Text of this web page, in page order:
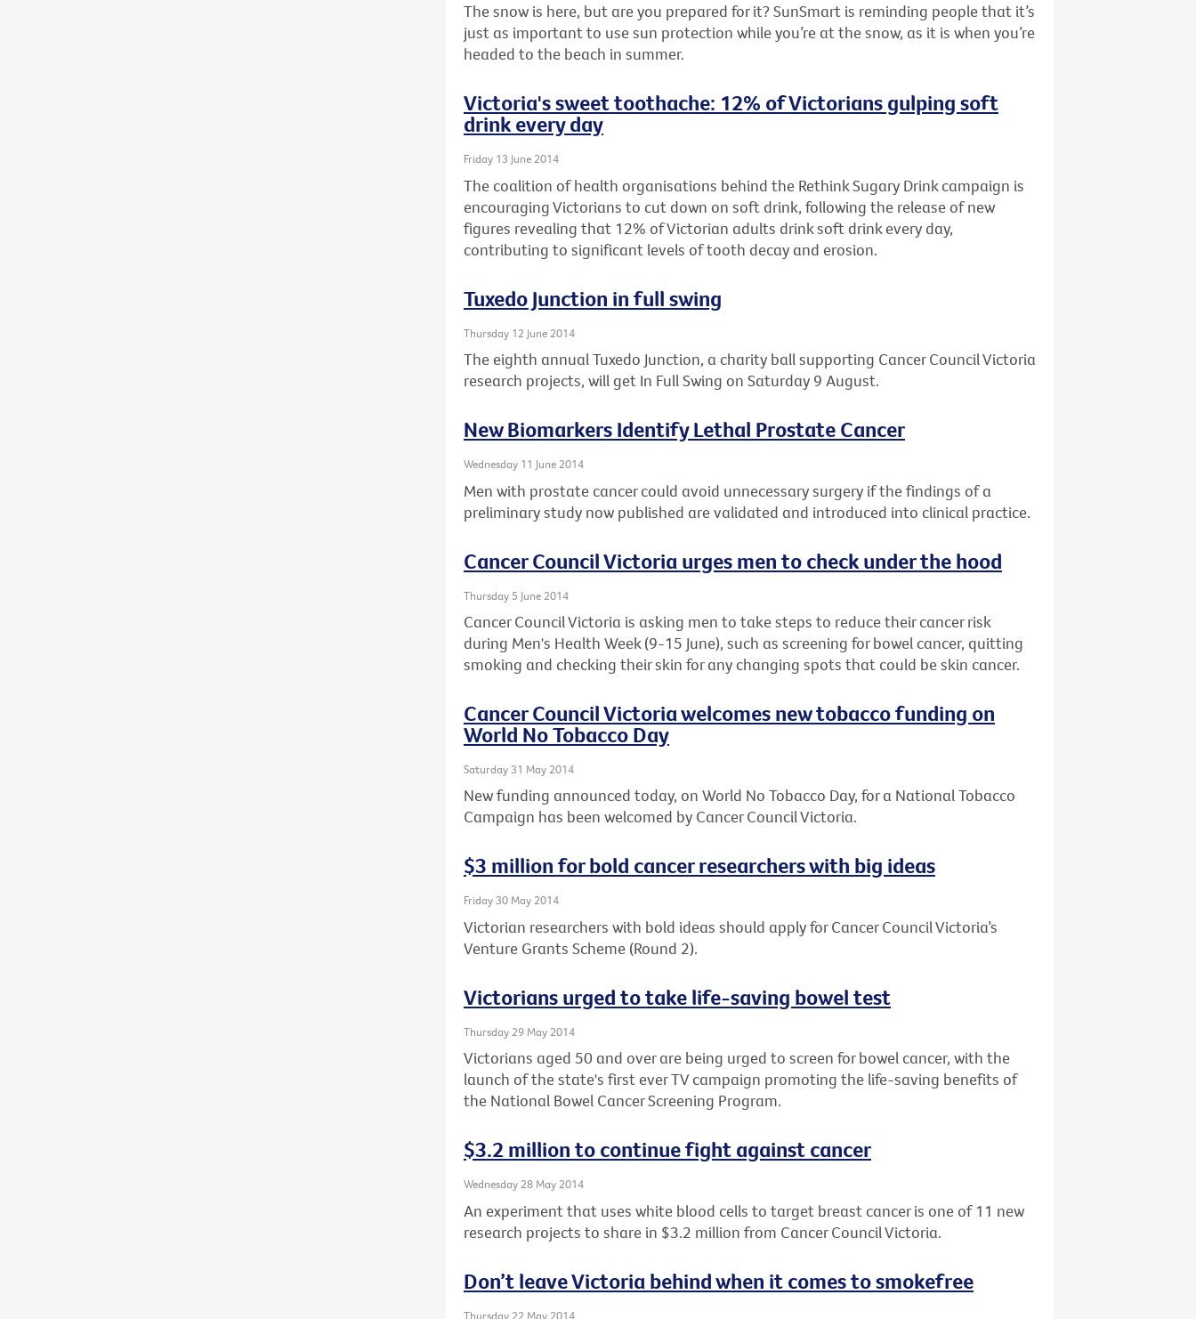
The snow is here, but are you prepared for it? SunSmart is reminding people that it’s
just as important to use sun protection while you’re at the snow, as it is when you’re
headed to the beach in summer.
Victoria's sweet toothache: 12% of Victorians gulping soft
drink every day
Friday 13 June 2014
The coalition of health organisations behind the Rethink Sugary Drink campaign is
encouraging Victorians to cut down on soft drink, following the release of new
figures revealing that 12% of Victorian adults drink soft drink every day,
contributing to significant levels of tooth decay and erosion.
Tuxedo Junction in full swing
Thursday 12 June 2014
The eighth annual Tuxedo Junction, a charity ball supporting Cancer Council Victoria
research projects, will get In Full Swing on Saturday 9 August.
New Biomarkers Identify Lethal Prostate Cancer
Wednesday 11 June 2014
Men with prostate cancer could avoid unnecessary surgery if the findings of a
preliminary study now published are validated and introduced into clinical practice.
Cancer Council Victoria urges men to check under the hood
Thursday 5 June 2014
Cancer Council Victoria is asking men to take steps to reduce their cancer risk
during Men's Health Week (9-15 June), such as screening for bowel cancer, quitting
smoking and checking their skin for any changing spots that could be skin cancer.
Cancer Council Victoria welcomes new tobacco funding on
World No Tobacco Day
Saturday 31 May 2014
New funding announced today, on World No Tobacco Day, for a National Tobacco
Campaign has been welcomed by Cancer Council Victoria.
$3 million for bold cancer researchers with big ideas
Friday 30 May 2014
Victorian researchers with bold ideas should apply for Cancer Council Victoria’s
Venture Grants Scheme (Round 2).
Victorians urged to take life-saving bowel test
Thursday 29 May 2014
Victorians aged 50 and over are being urged to screen for bowel cancer, with the
launch of the state's first ever TV campaign promoting the life-saving benefits of
the National Bowel Cancer Screening Program.
$3.2 million to continue fight against cancer
Wednesday 28 May 2014
An experiment that uses white blood cells to target breast cancer is one of 11 new
research projects to share in $3.2 million from Cancer Council Victoria.
Don’t leave Victoria behind when it comes to smokefree
Thursday 22 May 2014